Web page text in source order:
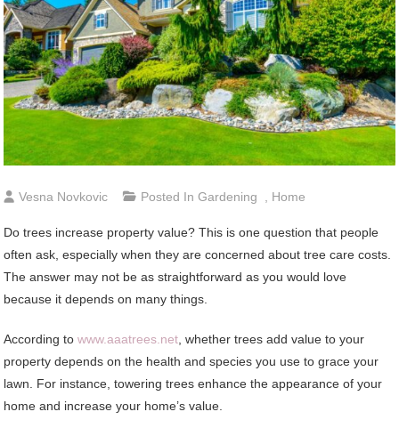
Vesna Novkovic Posted InGardening , Home
Do trees increase property value? This is one question that people
often ask, especially when they are concerned about tree care costs.
The answer may not be as straightforward as you would love
because it depends on many things.
According towww.aaatrees.net, whether trees add value to your
property depends on the health and species you use to grace your
lawn. For instance, towering trees enhance the appearance of your
home and increase your home’s value.